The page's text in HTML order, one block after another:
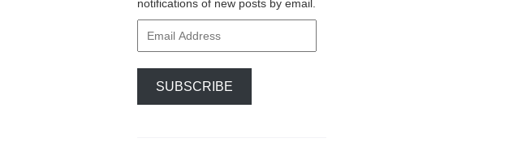
notifications of new posts by email.
Address
SUBSCRIBE